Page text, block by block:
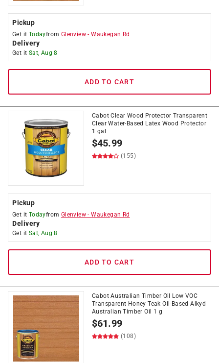
Pickup
Get it Todayfrom Glenview -Waukegan Rd
Delivery
Get it Sat, Aug 8
ADD TO CART
Cabot Clear Wood Protector Transparent
Clear Water-Based Latex Wood Protector
1 gal
$45.99
(155)
Pickup
Get it Todayfrom Glenview -Waukegan Rd
Delivery
Get it Sat, Aug 8
ADD TO CART
Cabot Australian Timber Oil Low VOC
Transparent Honey Teak Oil-Based Alkyd
Australian Timber Oil 1 g
$61.99
(108)